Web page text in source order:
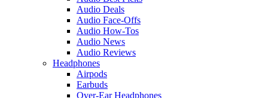
Audio Deals
Audio Face-Offs
Audio How-Tos
Audio News
Audio Reviews
Headphones
Airpods
Earbuds
Over-Ear Headphones